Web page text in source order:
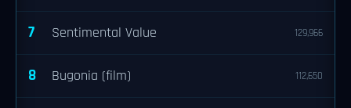
7 Sentimental Value 129,966
8 Bugonia (film) 112,650